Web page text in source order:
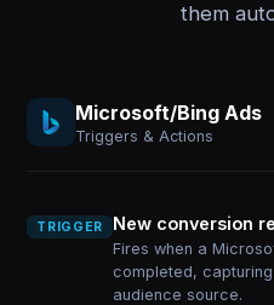
them
Microsoft/Bing Ads
Triggers & Actions
TRIGGER New conversion
Fires when a
completed,
audience source.